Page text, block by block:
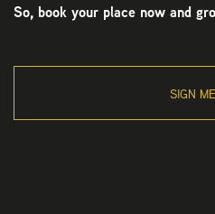
So, book your place now and
SIGN